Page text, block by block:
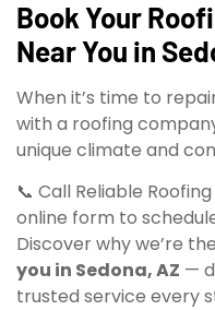
Book Your
Near You in
When it’s time to
with a roofing
unique climate and
📞 Call Reliable
online form to
Discover why we’re
you in Sedona, AZ —
trusted service every